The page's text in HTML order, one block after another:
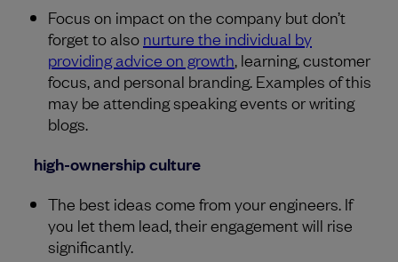
Focus on impact on the company but don’t
forget to also nurture the individual by
providing advice on growth, learning, customer
focus, and personal branding. Examples of this
may be attending speaking events or writing
blogs.
high-ownership culture
The best ideas come from your engineers. If
you let them lead, their engagement will rise
significantly.